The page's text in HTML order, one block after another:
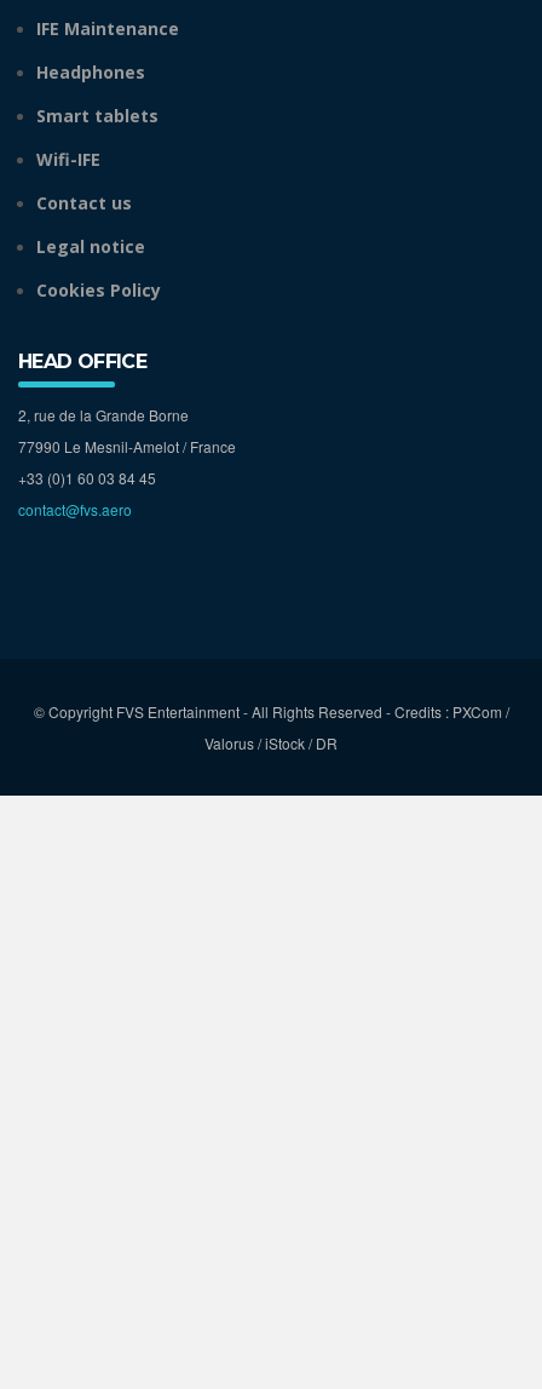
IFE Maintenance
Headphones
Smart tablets
Wifi-IFE
Contact us
Legal notice
Cookies Policy
HEAD OFFICE
2, rue de la Grande Borne
77990 Le Mesnil-Amelot / France
+33 (0)1 60 03 84 45
contact@fvs.aero
© Copyright FVS Entertainment - All Rights Reserved - Credits : PXCom /
Valorus / iStock / DR